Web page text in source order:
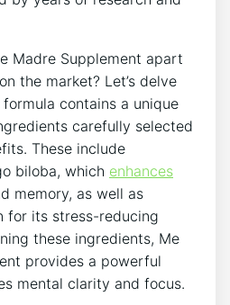
Madre Supplement apart
the market? Let’s delve
contains a unique
carefully selected
These include
biloba, which enhances
memory, as well as
for its stress-reducing
these ingredients, Me
provides a powerful
mental clarity and focus.